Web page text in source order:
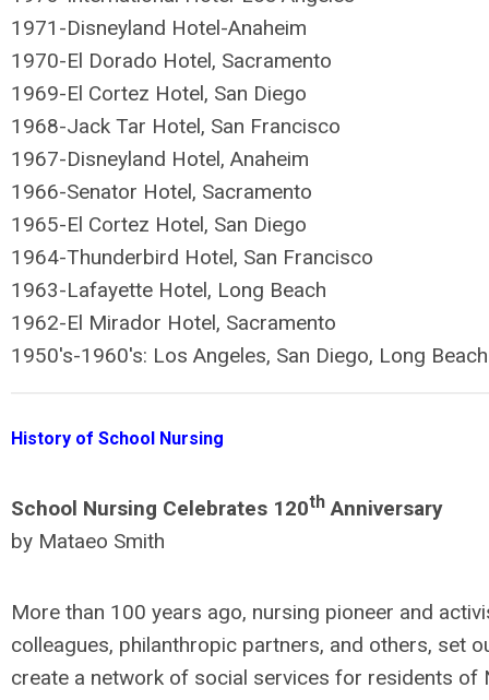
1971-Disneyland Hotel-Anaheim
1970-El Dorado Hotel, Sacramento
1969-El Cortez Hotel, San Diego
1968-Jack Tar Hotel, San Francisco
1967-Disneyland Hotel, Anaheim
1966-Senator Hotel, Sacramento
1965-El Cortez Hotel, San Diego
1964-Thunderbird Hotel, San Francisco
1963-Lafayette Hotel, Long Beach
1962-El Mirador Hotel, Sacramento
1950's-1960's: Los Angeles, San Diego, Long Beach
History of School Nursing
School Nursing Celebrates 120th Anniversary
by Mataeo Smith
More than 100 years ago, nursing pioneer and
colleagues, philanthropic partners, and others, set
create a network of social services for residents of